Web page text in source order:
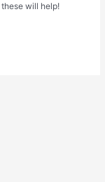
will help!